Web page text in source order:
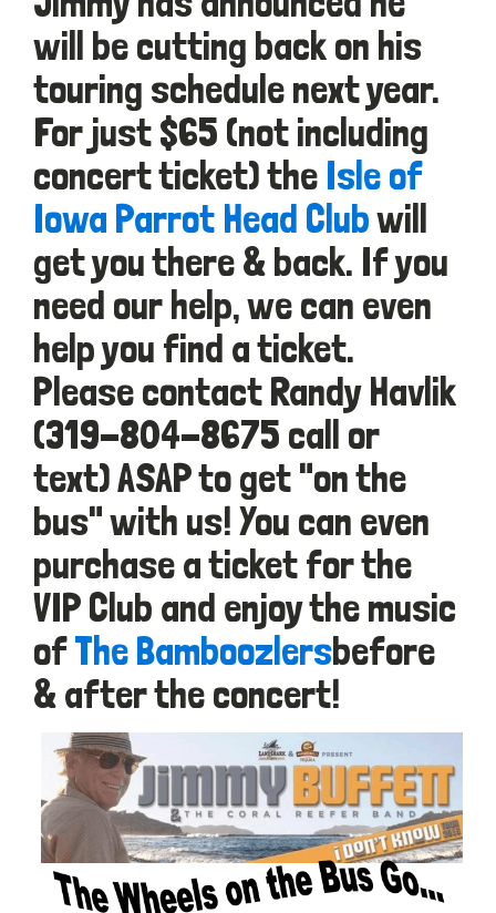
will be cutting back on his
touring schedule next year.
For just $65 (not including
concert ticket) theIsle of
Iowa Parrot Head Clubwill
get you there & back. If you
need our help, we can even
help you find a ticket.
Please contact Randy Havlik
(319-804-8675 call or
text) ASAP to get "on the
bus" with us! You can even
purchase a ticket for the
VIP Club and enjoy the music
ofThe Bamboozlersbefore
& after the concert!